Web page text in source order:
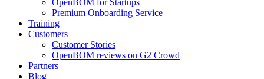
OpenBOM for Startups
Premium Onboarding Service
Training
Customers
Customer Stories
OpenBOM reviews on G2 Crowd
Partners
Blog